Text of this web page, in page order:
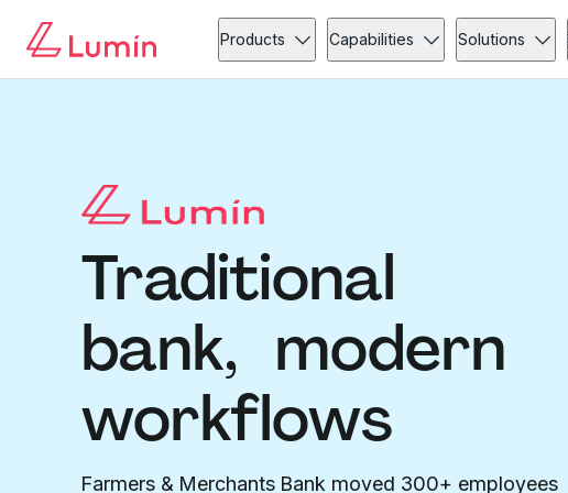
Products Capabilities Solutions
Traditional
bank, modern
workflows
Farmers & Merchants Bank moved 300+ employees